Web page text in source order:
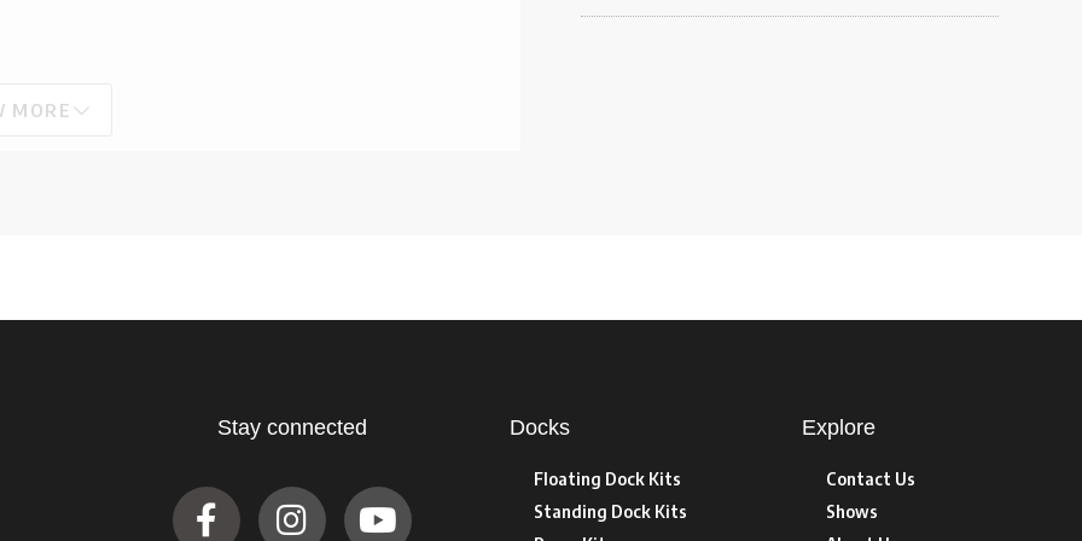
MORE
Stay connected Docks
Floating Dock Kits
Standing Dock Kits
Explore
Contact Us
Shows